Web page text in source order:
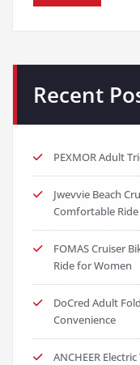
Recent
PEXMOR Adult
Jwevvie Beach
Comfortable Ride
FOMAS Cruiser
Ride for Women
DoCred Adult
Convenience
ANCHEER